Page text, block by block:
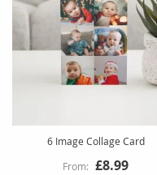
6 Image Collage Card
£8.99